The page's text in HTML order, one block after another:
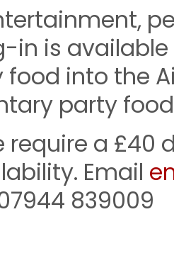
in is
food into the
party
require a £40
Email
839009